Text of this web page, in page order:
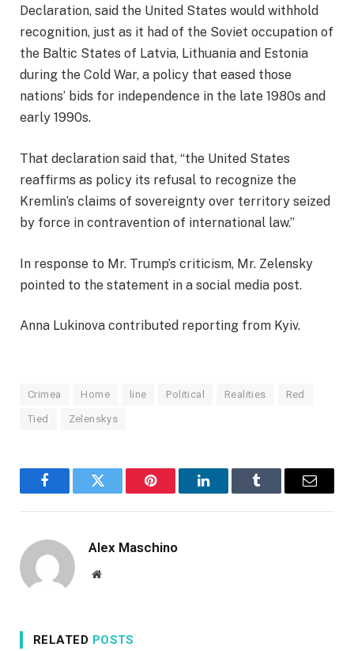
Declaration, said the United States would withhold
recognition, just as it had of the Soviet occupation of
the Baltic States of Latvia, Lithuania and Estonia
during the Cold War, a policy that eased those
nations’ bids for independence in the late 1980s and
early 1990s.
That declaration said that, “the United States
reaffirms as policy its refusal to recognize the
Kremlin’s claims of sovereignty over territory seized
by force in contravention of international law.”
In response to Mr. Trump’s criticism, Mr. Zelensky
pointed to the statement in a social media post.
Anna Lukinova contributed reporting from Kyiv.
Crimea Home line Political Realities Red
Tied Zelenskys
FacebookTwitter Pinterest LinkedInTumblr Email
Alex Maschino
Website
RELATED POSTS